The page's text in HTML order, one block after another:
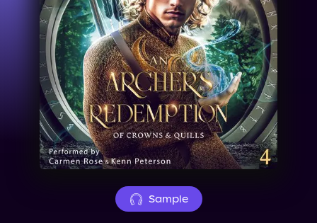
Performers
News
Events
About Us
Sample